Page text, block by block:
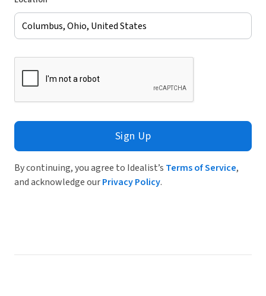
Sign Up
By continuing, you agree to Idealist’s Terms of Service,
and acknowledge ourPrivacy Policy.